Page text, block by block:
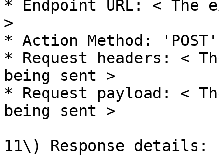
* Endpoint URL: < The
>
* Action Method: 'POST'
* Request headers: <
being sent >
* Request payload: <
being sent >
11\) Response details: